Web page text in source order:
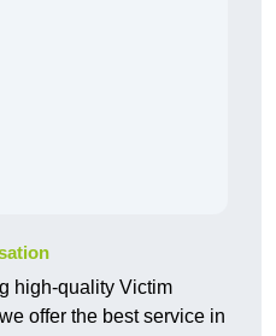
high-quality Victim
offer the best service in